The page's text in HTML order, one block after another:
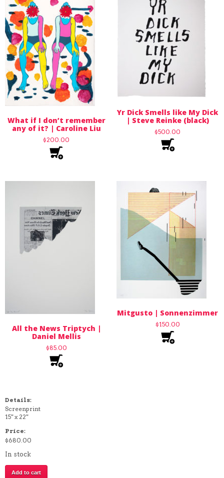
What if I don’t remember
any of it? | Caroline Liu
$200.00
Yr Dick Smells like My Dick
| Steve Reinke (black)
$500.00
All the News Triptych |
Daniel Mellis
$85.00
Mitgusto | Sonnenzimmer
$150.00
Details:
Screenprint
15" x 22"
Price:
$680.00
In stock
TheAdd to cart